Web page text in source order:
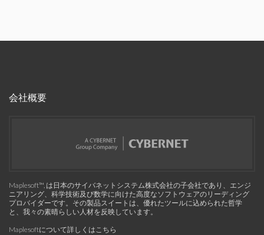
会社概要
Maplesoft™, は日本のサイバネットシステム株式会社の子会社であり、エンジ
ニアリング、科学技術及び数学に向けた高度なソフトウェアのリーディング
プロバイダーです。その製品スイートは、優れたツールに込められた哲学
と、我々の素晴らしい人材を反映しています。
Maplesoftについて詳しくはこちら